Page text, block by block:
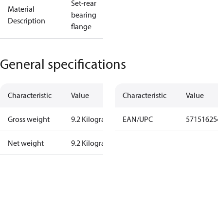
Material
Description
Set-rear
bearing
flange
General specifications
Characteristic Value
Gross weight 9.2 Kilogram
Net weight 9.2 Kilogram
Characteristic Value
EAN/UPC